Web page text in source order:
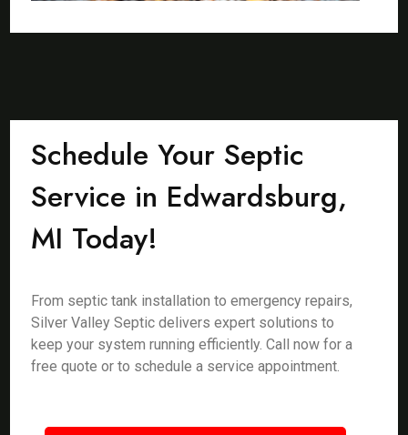
Schedule Your Septic
Service in Edwardsburg,
MI Today!
From septic tank installation to emergency repairs,
Silver Valley Septic delivers expert solutions to
keep your system running efficiently. Call now for a
free quote or to schedule a service appointment.